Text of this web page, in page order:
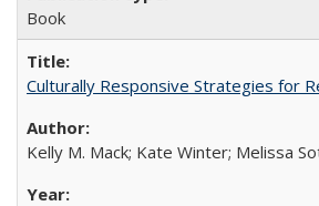
Book
Culturally Responsive Strategies for
Kelly M. Mack; Kate Winter; Melissa